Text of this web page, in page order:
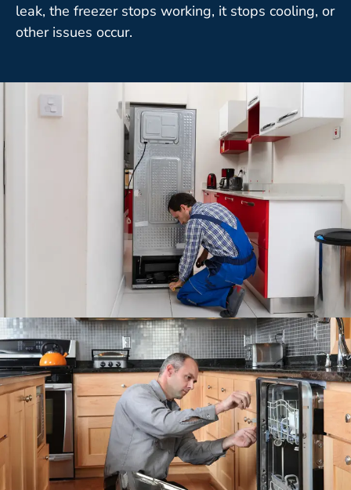
leak, the freezer stops working, it stops cooling, or
other issues occur.